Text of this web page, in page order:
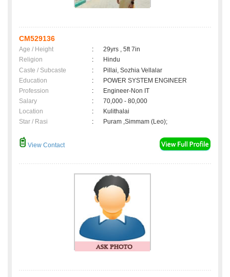
CM529136
Age / Height :
29yrs , 5ft 7in
Religion
:
Hindu
Caste / Subcaste
:
Pillai, Sozhia Vellalar
Education
:
POWER SYSTEM ENGINEER
Profession
:
Engineer-Non IT
Salary
:
70,000 - 80,000
Location
:
Kulithalai
Star / Rasi
: Puram ,Simmam (Leo);
View Contact